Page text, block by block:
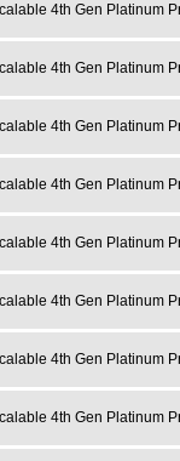
4th Gen Platinum
4th Gen Platinum
4th Gen Platinum
4th Gen Platinum
4th Gen Platinum
4th Gen Platinum
4th Gen Platinum
4th Gen Platinum